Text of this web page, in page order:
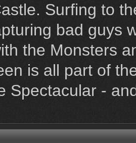
Surfing to
bad guys
the Monsters
is all part of
Spectacular -